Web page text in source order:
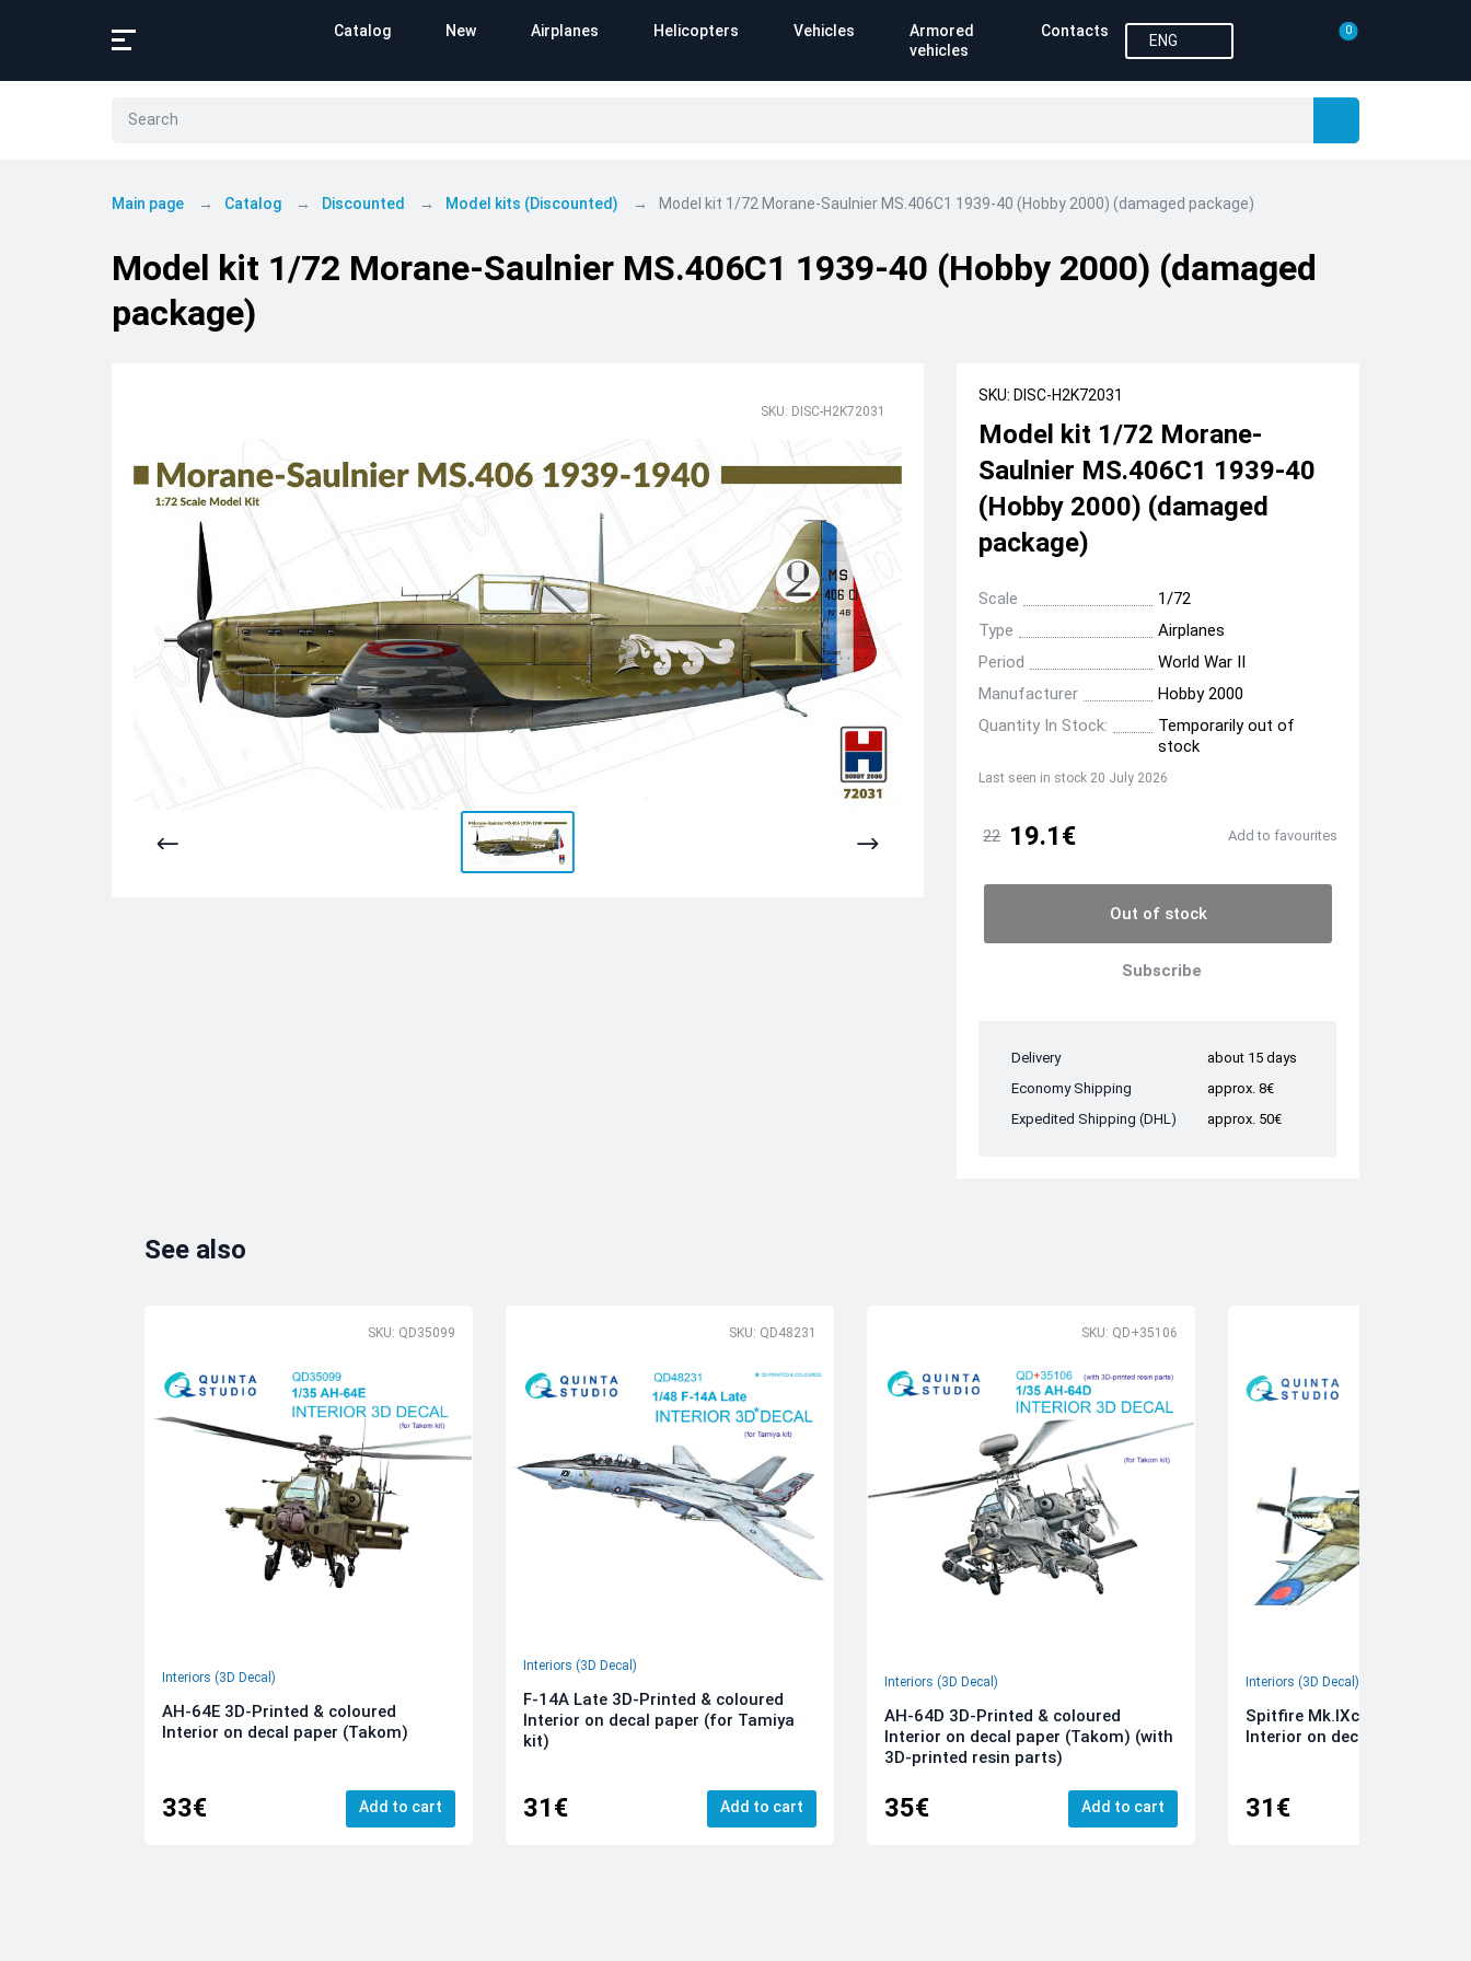
Catalog New Airplanes Helicopters Vehicles
Armored
vehicles
Contacts
ENG
0
Main page Catalog Discounted Model kits (Discounted) Model kit 1/72 Morane-Saulnier MS.406C1 1939-40 (Hobby 2000) (damaged package)
Model kit 1/72 Morane-Saulnier MS.406C1 1939-40 (Hobby 2000) (damaged
package)
SKU: DISC-H2K72031
SKU: DISC-H2K72031
Model kit 1/72 Morane-
Saulnier MS.406C1 1939-40
(Hobby 2000) (damaged
package)
Scale
1/72
Type
Airplanes
Period
World War II
Manufacturer
Hobby 2000
Quantity In Stock:
Temporarily out of
stock
Last seen in stock 20 July 2026
22 19.1€ Add to favourites
Out of stock
Subscribe
Delivery
about 15 days
Economy Shipping
approx. 8€
Expedited Shipping (DHL)
approx. 50€
See also
SKU: QD35099
Interiors (3D Decal)
AH-64E 3D-Printed & coloured
Interior on decal paper (Takom)
33€ Add to cart
SKU: QD48231
Interiors (3D Decal)
F-14A Late 3D-Printed & coloured
Interior on decal paper (for Tamiya
kit)
31€ Add to cart
SKU: QD+35106
Interiors (3D Decal)
AH-64D 3D-Printed & coloured
Interior on decal paper (Takom) (with
3D-printed resin parts)
35€ Add to cart
Interiors (3D Decal)
Spitfire Mk.IXc 3D-Printed &
Interior on decal paper
31€